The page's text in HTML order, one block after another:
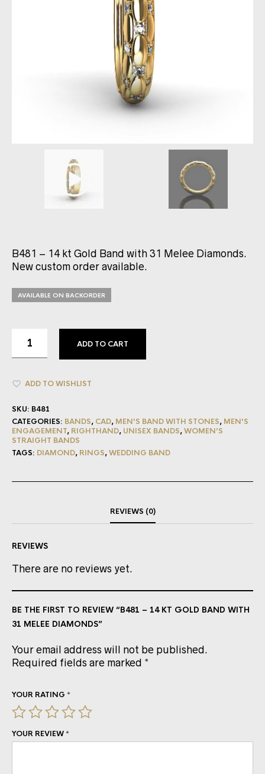
B481 – 14 kt Gold Band with 31 Melee Diamonds.
New custom order available.
AVAILABLE ON BACKORDER
ADD TO CART
ADD TO WISHLIST
SKU: B481
CATEGORIES: BANDS, CAD, MEN'S BAND WITH STONES, MEN'S
ENGAGEMENT, RIGHTHAND, UNISEX BANDS,WOMEN’S
STRAIGHT BANDS
TAGS: DIAMOND, RINGS,WEDDING BAND
REVIEWS (0)
REVIEWS
There are no reviews yet.
BE THE FIRST TO REVIEW “B481 – 14 KT GOLD BAND WITH
31 MELEE DIAMONDS”
Your email address will not be published.
Required fields are marked *
YOUR RATING *
YOUR REVIEW*